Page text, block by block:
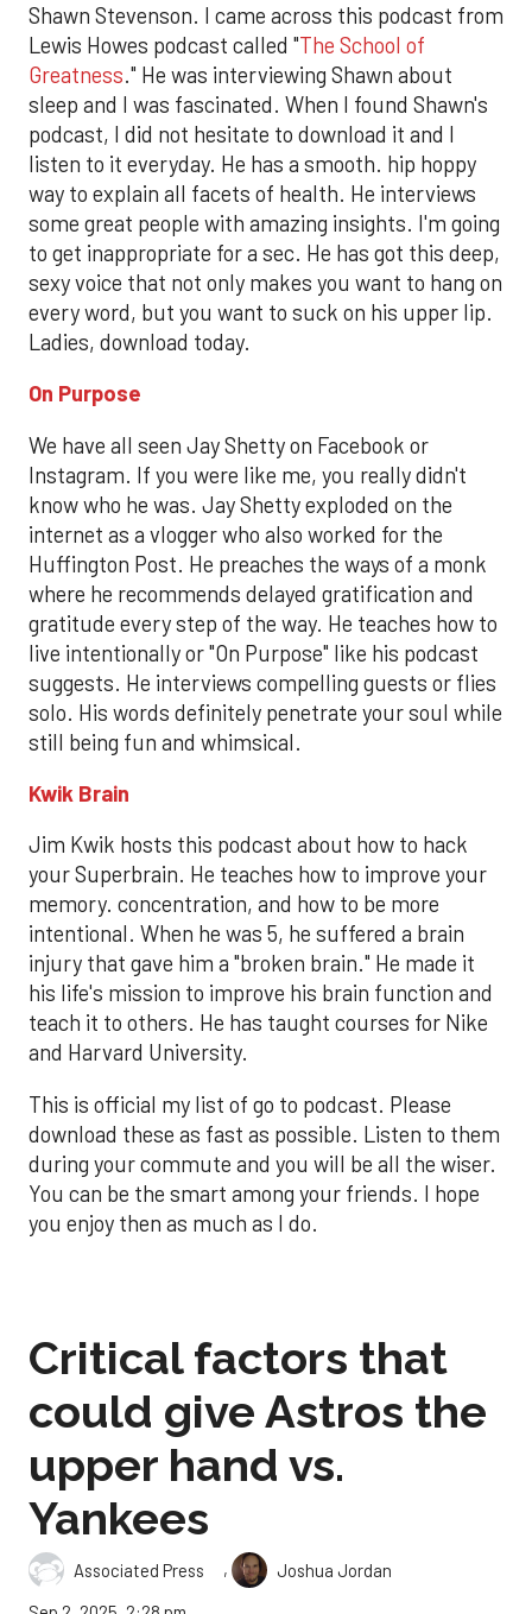
Shawn Stevenson. I came across this podcast from
Lewis Howes podcast called "The School of
Greatness." He was interviewing Shawn about
sleep and I was fascinated. When I found Shawn's
podcast, I did not hesitate to download it and I
listen to it everyday. He has a smooth. hip hoppy
way to explain all facets of health. He interviews
some great people with amazing insights. I'm going
to get inappropriate for a sec. He has got this deep,
sexy voice that not only makes you want to hang on
every word, but you want to suck on his upper lip.
Ladies, download today.
On Purpose
We have all seen Jay Shetty on Facebook or
Instagram. If you were like me, you really didn't
know who he was. Jay Shetty exploded on the
internet as a vlogger who also worked for the
Huffington Post. He preaches the ways of a monk
where he recommends delayed gratification and
gratitude every step of the way. He teaches how to
live intentionally or "On Purpose" like his podcast
suggests. He interviews compelling guests or flies
solo. His words definitely penetrate your soul while
still being fun and whimsical.
Kwik Brain
Jim Kwik hosts this podcast about how to hack
your Superbrain. He teaches how to improve your
memory. concentration, and how to be more
intentional. When he was 5, he suffered a brain
injury that gave him a "broken brain." He made it
his life's mission to improve his brain function and
teach it to others. He has taught courses for Nike
and Harvard University.
This is official my list of go to podcast. Please
download these as fast as possible. Listen to them
during your commute and you will be all the wiser.
You can be the smart among your friends. I hope
you enjoy then as much as I do.
Critical factors that
could give Astros the
upper hand vs.
Yankees
Associated Press ,
Joshua Jordan